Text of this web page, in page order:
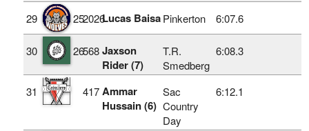
29 252026Lucas Baisa Pinkerton 6:07.6
30 26568 Jaxson
Rider (7)
T.R.
Smedberg
6:08.3
31 417 Ammar
Hussain (6)
Sac
Country
Day
6:12.1